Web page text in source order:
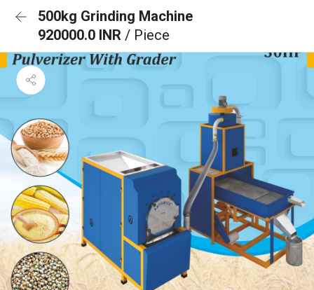
500kg Grinding Machine
920000.0 INR / Piece